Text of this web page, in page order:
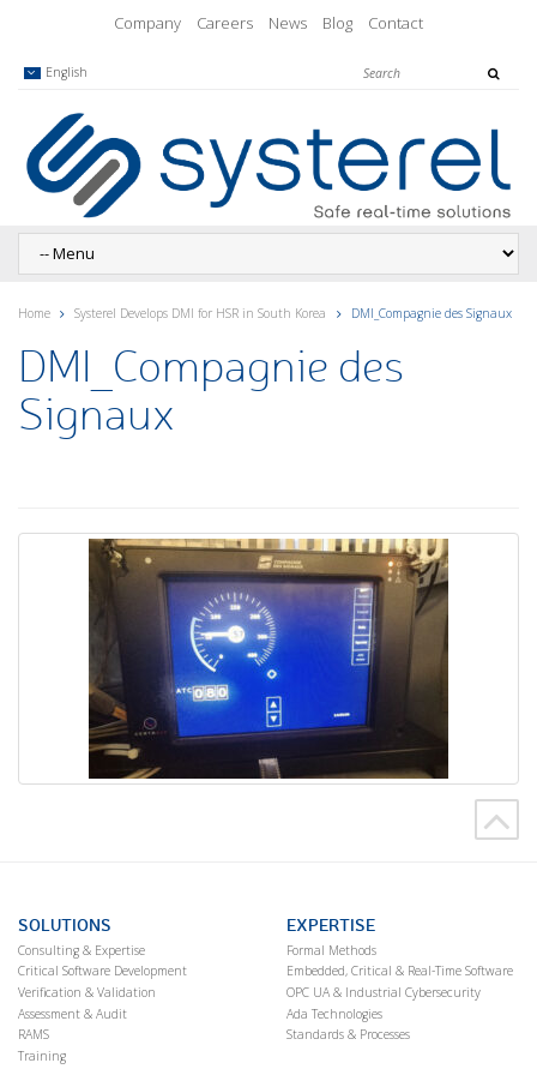
Company Careers News Blog Contact
English
Home Systerel Develops DMI for HSR in South Korea DMI_Compagnie des Signaux
DMI_Compagnie des
Signaux
SOLUTIONS
Consulting & Expertise
Critical Software Development
Verification & Validation
Assessment & Audit
RAMS
Training
EXPERTISE
Formal Methods
Embedded, Critical & Real-Time Software
OPC UA & Industrial Cybersecurity
Ada Technologies
Standards & Processes